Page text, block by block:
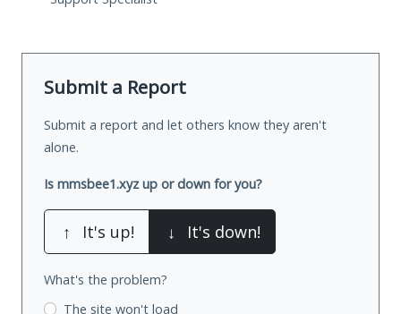
Submit a Report
Submit a report and let others know they aren't
alone.
Is mmsbee1.xyz up or down for you?
↑ It's up! ↓ It's down!
What's the problem?
The site won't load